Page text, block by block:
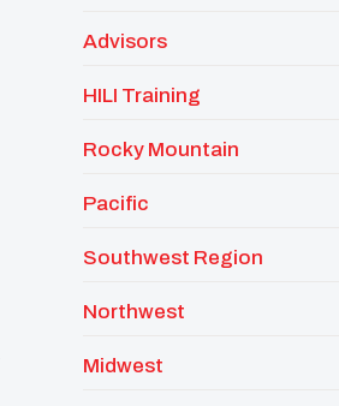
Advisors
HILI Training
Rocky Mountain
Pacific
Southwest Region
Northwest
Midwest